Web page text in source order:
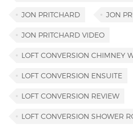
JON PRITCHARD JON
JON PRITCHARD VIDEO
LOFT CONVERSION CHIMNEY
LOFT CONVERSION ENSUITE
LOFT CONVERSION REVIEW
LOFT CONVERSION SHOWER